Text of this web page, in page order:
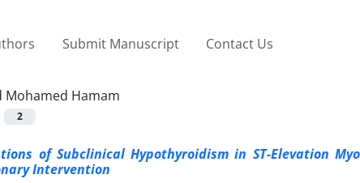
Submit Manuscript Contact Us
Mohamed Hamam
2
of Subclinical Hypothyroidism in ST-Elevation
Intervention